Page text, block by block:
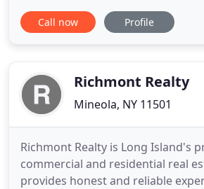
either present or future, and into
tell you a little bit about ourselves.
Nassau
Call now Profile
Richmont Realty
Mineola, NY 11501
Richmont Realty is Long Island's
commercial and residential real
provides honest and reliable